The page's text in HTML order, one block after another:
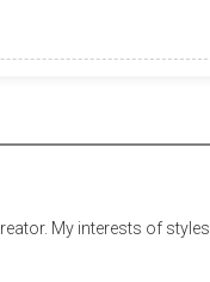
My interests of styles